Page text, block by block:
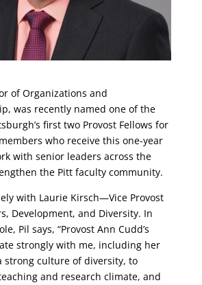
of Organizations and
was recently named one of the
first two Provost Fellows for
who receive this one-year
with senior leaders across the
the Pitt faculty community.
with Laurie Kirsch—Vice Provost
Development, and Diversity. In
Pil says, “Provost Ann Cudd’s
strongly with me, including her
strong culture of diversity, to
and research climate, and